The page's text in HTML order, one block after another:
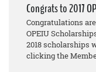
Congrats to 2017
Congratulations
OPEIU
2018 scholarships
clicking the